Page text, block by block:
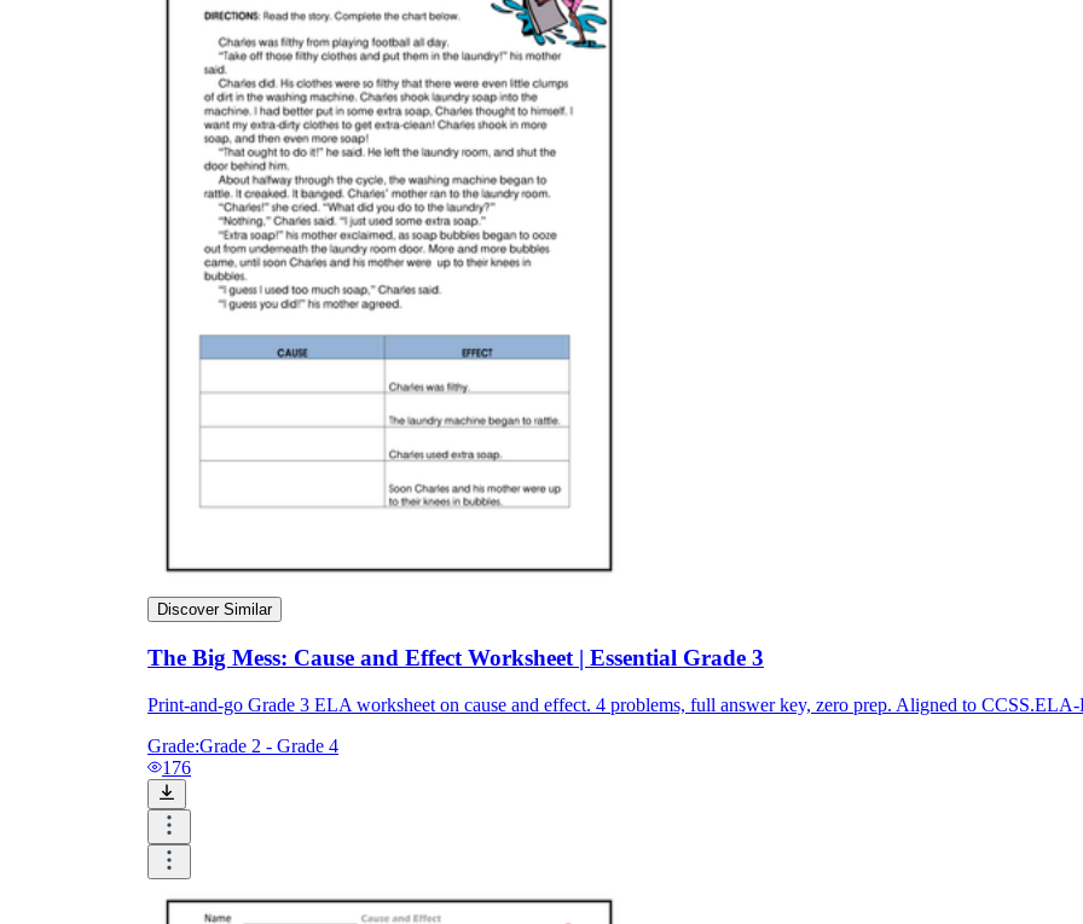
Discover Similar
The Big Mess: Cause and Effect Worksheet | Essential Grade 3
Print-and-go Grade 3 ELA worksheet on cause and effect. 4 problems, full answer key, zero prep. Aligned to
Grade:Grade 2 - Grade 4
176